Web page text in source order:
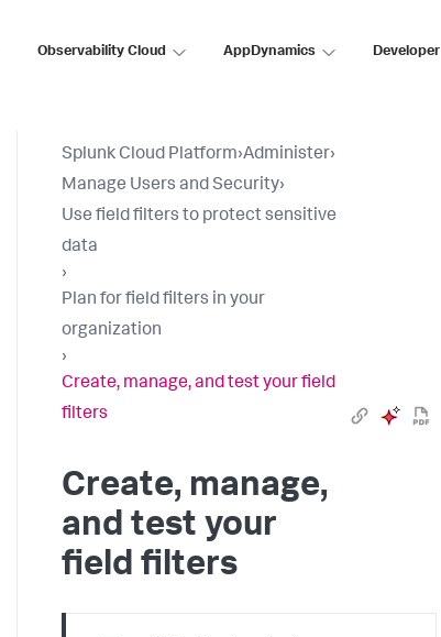
Observability Cloud AppDynamics Developer
Splunk Cloud Platform›Administer›
Manage Users and Security›
Use field filters to protect sensitive
data
›
Plan for field filters in your
organization
›
Create, manage, and test your field
filters
Create, manage,
and test your
field filters